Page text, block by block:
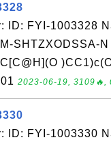
ID: FYI-1003328
SHTZXODSSA-N
2023-06-19, 3109🔥,
ID: FYI-1003330